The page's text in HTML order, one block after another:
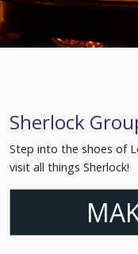
Sherlock
Step into the shoes of
visit all things Sherlock!